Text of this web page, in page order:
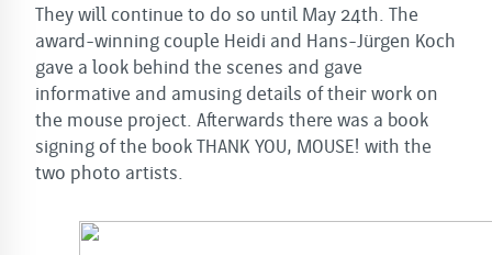
They will continue to do so until May 24th. The
award-winning couple Heidi and Hans-Jürgen Koch
gave a look behind the scenes and gave
informative and amusing details of their work on
the mouse project. Afterwards there was a book
signing of the book THANK YOU, MOUSE! with the
two photo artists.